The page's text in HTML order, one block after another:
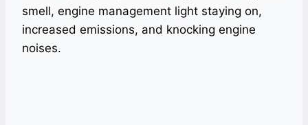
smell, engine management light staying on,
increased emissions, and knocking engine
noises.